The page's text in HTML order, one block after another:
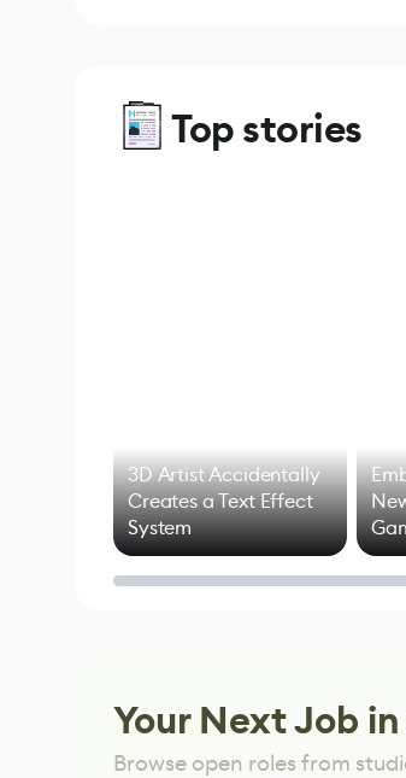
Top stories
3D Artist Accidentally
Creates a Text Effect
System
of
Your Next Job
Browse open roles from